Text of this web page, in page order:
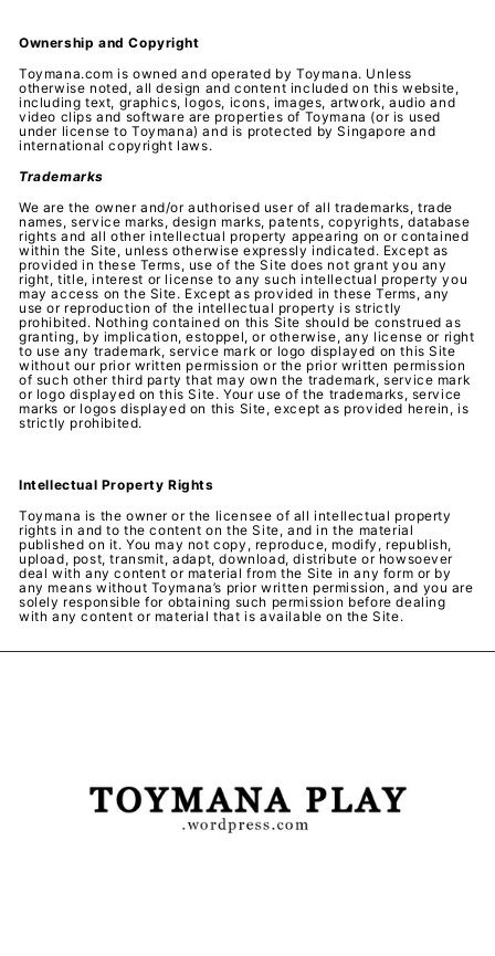
Ownership and Copyright
Toymana.com is owned and operated by Toymana. Unless
otherwise noted, all design and content included on this website,
including text, graphics, logos, icons, images, artwork, audio and
video clips and software are properties of Toymana (or is used
under license to Toymana) and is protected by Singapore and
international copyright laws.
Trademarks
We are the owner and/or authorised user of all trademarks, trade
names, service marks, design marks, patents, copyrights, database
rights and all other intellectual property appearing on or contained
within the Site, unless otherwise expressly indicated. Except as
provided in these Terms, use of the Site does not grant you any
right, title, interest or license to any such intellectual property you
may access on the Site. Except as provided in these Terms, any
use or reproduction of the intellectual property is strictly
prohibited. Nothing contained on this Site should be construed as
granting, by implication, estoppel, or otherwise, any license or right
to use any trademark, service mark or logo displayed on this Site
without our prior written permission or the prior written permission
of such other third party that may own the trademark, service mark
or logo displayed on this Site. Your use of the trademarks, service
marks or logos displayed on this Site, except as provided herein, is
strictly prohibited.
Intellectual Property Rights
Toymana is the owner or the licensee of all intellectual property
rights in and to the content on the Site, and in the material
published on it. You may not copy, reproduce, modify, republish,
upload, post, transmit, adapt, download, distribute or howsoever
deal with any content or material from the Site in any form or by
any means without Toymana’s prior written permission, and you are
solely responsible for obtaining such permission before dealing
with any content or material that is available on the Site.